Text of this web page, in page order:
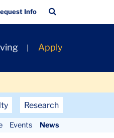
Info
Bar
Apply
Research
Events News